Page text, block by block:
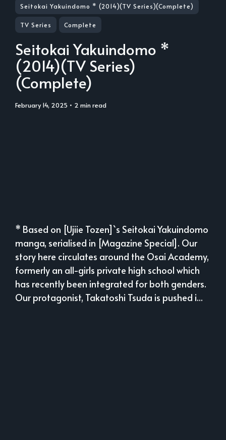
Seitokai Yakuindomo * (2014)(TV Series)(Complete)
TV Series Complete
Seitokai Yakuindomo *
(2014)(TV Series)
(Complete)
February 14, 2025 • 2 min read
* Based on [Ujiie Tozen]`s Seitokai Yakuindomo
manga, serialised in [Magazine Special]. Our
story here circulates around the Osai Academy,
formerly an all-girls private high school which
has recently been integrated for both genders.
Our protagonist, Takatoshi Tsuda is pushed i...